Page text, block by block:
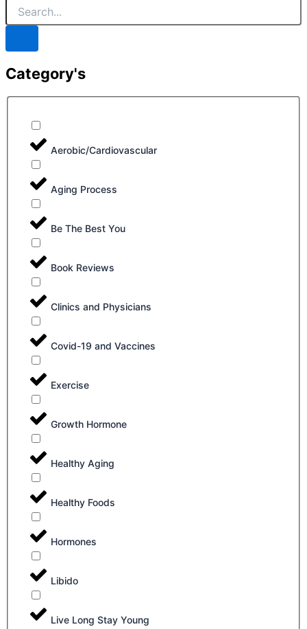
Category's
Aerobic/Cardiovascular
Aging Process
Be The Best You
Book Reviews
Clinics and Physicians
Covid-19 and Vaccines
Exercise
Growth Hormone
Healthy Aging
Healthy Foods
Hormones
Libido
Live Long Stay Young